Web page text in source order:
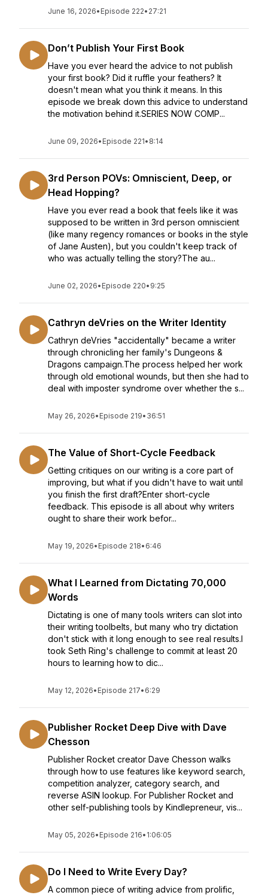
June 16, 2026• Episode 222• 27:21
Don’t Publish Your First Book
Have you ever heard the advice to not publish
your first book? Did it ruffle your feathers? It
doesn't mean what you think it means. In this
episode we break down this advice to understand
the motivation behind it.SERIES NOW COMP...
June 09, 2026• Episode 221• 8:14
3rd Person POVs: Omniscient, Deep, or
Head Hopping?
Have you ever read a book that feels like it was
supposed to be written in 3rd person omniscient
(like many regency romances or books in the style
of Jane Austen), but you couldn't keep track of
who was actually telling the story?The au...
June 02, 2026• Episode 220• 9:25
Cathryn deVries on the Writer Identity
Cathryn deVries "accidentally" became a writer
through chronicling her family's Dungeons &
Dragons campaign.The process helped her work
through old emotional wounds, but then she had to
deal with imposter syndrome over whether the s...
May 26, 2026• Episode 219• 36:51
The Value of Short-Cycle Feedback
Getting critiques on our writing is a core part of
improving, but what if you didn't have to wait until
you finish the first draft?Enter short-cycle
feedback. This episode is all about why writers
ought to share their work befor...
May 19, 2026• Episode 218• 6:46
What I Learned from Dictating 70,000
Words
Dictating is one of many tools writers can slot into
their writing toolbelts, but many who try dictation
don't stick with it long enough to see real results.I
took Seth Ring's challenge to commit at least 20
hours to learning how to dic...
May 12, 2026• Episode 217• 6:29
Publisher Rocket Deep Dive with Dave
Chesson
Publisher Rocket creator Dave Chesson walks
through how to use features like keyword search,
competition analyzer, category search, and
reverse ASIN lookup. For Publisher Rocket and
other self-publishing tools by Kindlepreneur, vis...
May 05, 2026• Episode 216• 1:06:05
Do I Need to Write Every Day?
A common piece of writing advice from prolific,